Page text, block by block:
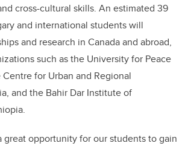
cross-cultural skills. An estimated 39
and international students will
and research in Canada and abroad,
such as the University for Peace
for Urban and Regional
and the Bahir Dar Institute of
great opportunity for our students to gain